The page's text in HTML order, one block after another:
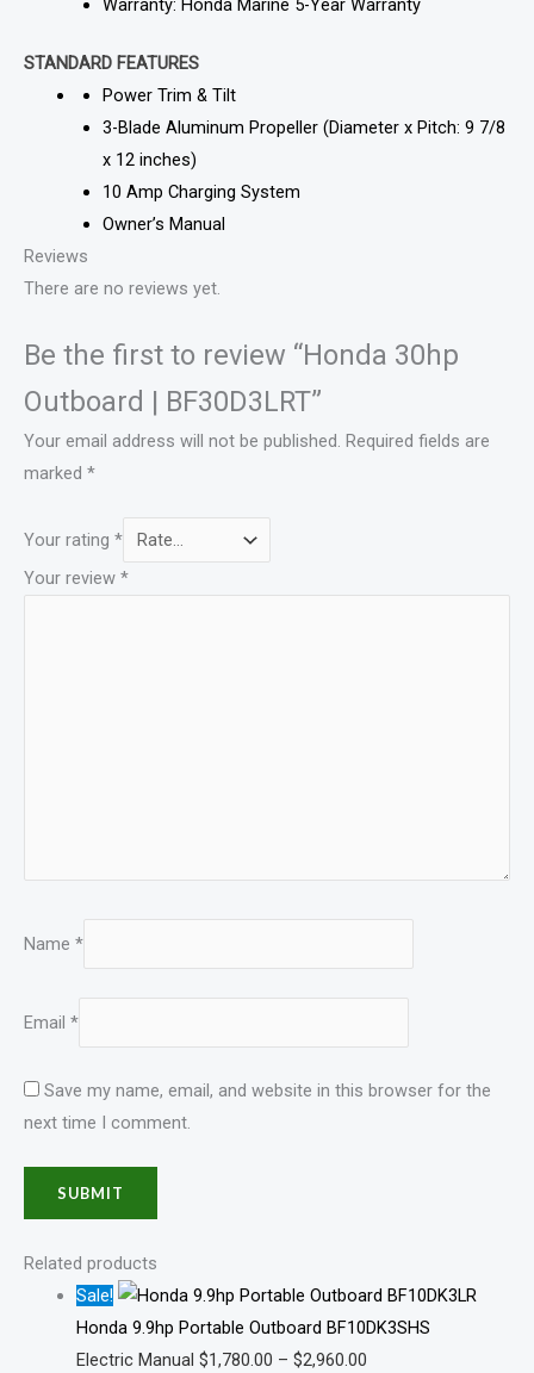
Warranty: Honda Marine 5-Year Warranty
STANDARD FEATURES
Power Trim & Tilt
3-Blade Aluminum Propeller (Diameter x Pitch: 9 7/8
x 12 inches)
10 Amp Charging System
Owner’s Manual
Reviews
There are no reviews yet.
Be the first to review “Honda 30hp
Outboard | BF30D3LRT”
Your email address will not be published. Required fields are
marked *
Your rating *
Your review *
Name *
Email *
Save my name, email, and website in this browser for the
next time I comment.
Related products
Sale!
Honda 9.9hp Portable Outboard BF10DK3SHS
Electric Manual $1,780.00 – $2,960.00